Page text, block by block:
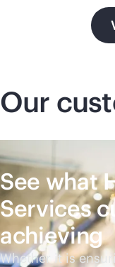
Our
See what
Services
achieving
Whether it is